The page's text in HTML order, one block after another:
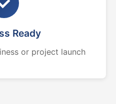
Ready
or project launch